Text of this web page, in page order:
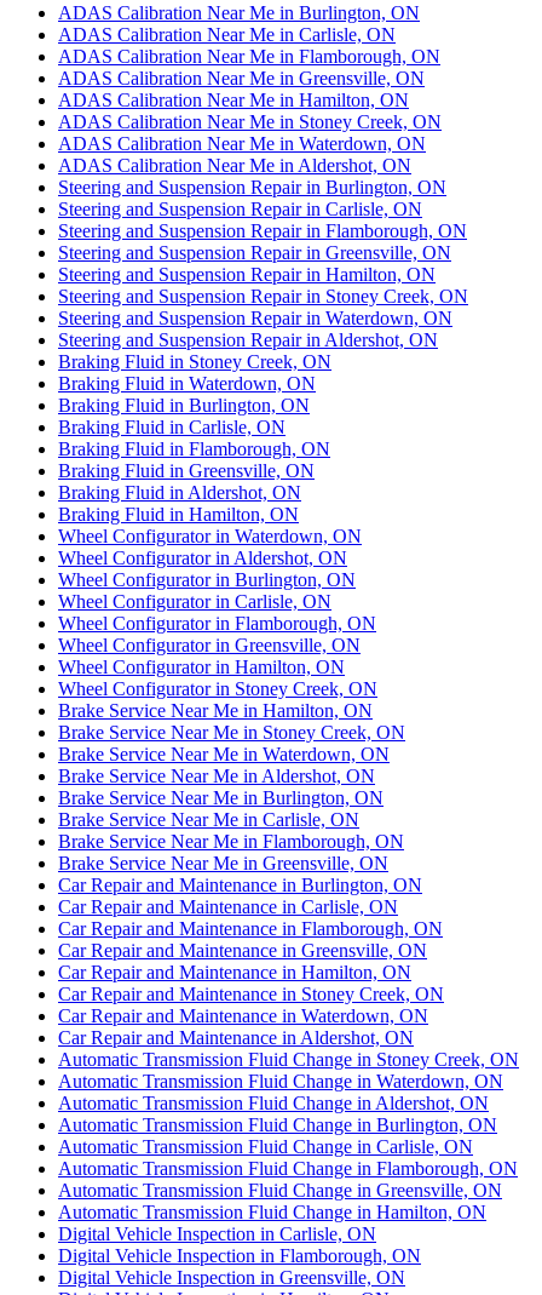
ADAS Calibration Near Me in Burlington, ON
ADAS Calibration Near Me in Carlisle, ON
ADAS Calibration Near Me in Flamborough, ON
ADAS Calibration Near Me in Greensville, ON
ADAS Calibration Near Me in Hamilton, ON
ADAS Calibration Near Me in Stoney Creek, ON
ADAS Calibration Near Me in Waterdown, ON
ADAS Calibration Near Me in Aldershot, ON
Steering and Suspension Repair in Burlington, ON
Steering and Suspension Repair in Carlisle, ON
Steering and Suspension Repair in Flamborough, ON
Steering and Suspension Repair in Greensville, ON
Steering and Suspension Repair in Hamilton, ON
Steering and Suspension Repair in Stoney Creek, ON
Steering and Suspension Repair in Waterdown, ON
Steering and Suspension Repair in Aldershot, ON
Braking Fluid in Stoney Creek, ON
Braking Fluid in Waterdown, ON
Braking Fluid in Burlington, ON
Braking Fluid in Carlisle, ON
Braking Fluid in Flamborough, ON
Braking Fluid in Greensville, ON
Braking Fluid in Aldershot, ON
Braking Fluid in Hamilton, ON
Wheel Configurator in Waterdown, ON
Wheel Configurator in Aldershot, ON
Wheel Configurator in Burlington, ON
Wheel Configurator in Carlisle, ON
Wheel Configurator in Flamborough, ON
Wheel Configurator in Greensville, ON
Wheel Configurator in Hamilton, ON
Wheel Configurator in Stoney Creek, ON
Brake Service Near Me in Hamilton, ON
Brake Service Near Me in Stoney Creek, ON
Brake Service Near Me in Waterdown, ON
Brake Service Near Me in Aldershot, ON
Brake Service Near Me in Burlington, ON
Brake Service Near Me in Carlisle, ON
Brake Service Near Me in Flamborough, ON
Brake Service Near Me in Greensville, ON
Car Repair and Maintenance in Burlington, ON
Car Repair and Maintenance in Carlisle, ON
Car Repair and Maintenance in Flamborough, ON
Car Repair and Maintenance in Greensville, ON
Car Repair and Maintenance in Hamilton, ON
Car Repair and Maintenance in Stoney Creek, ON
Car Repair and Maintenance in Waterdown, ON
Car Repair and Maintenance in Aldershot, ON
Automatic Transmission Fluid Change in Stoney Creek, ON
Automatic Transmission Fluid Change in Waterdown, ON
Automatic Transmission Fluid Change in Aldershot, ON
Automatic Transmission Fluid Change in Burlington, ON
Automatic Transmission Fluid Change in Carlisle, ON
Automatic Transmission Fluid Change in Flamborough, ON
Automatic Transmission Fluid Change in Greensville, ON
Automatic Transmission Fluid Change in Hamilton, ON
Digital Vehicle Inspection in Carlisle, ON
Digital Vehicle Inspection in Flamborough, ON
Digital Vehicle Inspection in Greensville, ON